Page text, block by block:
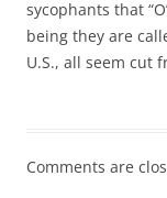
sycophants that
being they are
U.S., all seem cut
Comments are